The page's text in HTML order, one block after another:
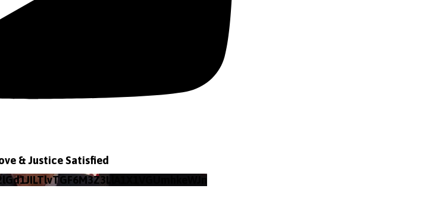
& Justice Satisfied